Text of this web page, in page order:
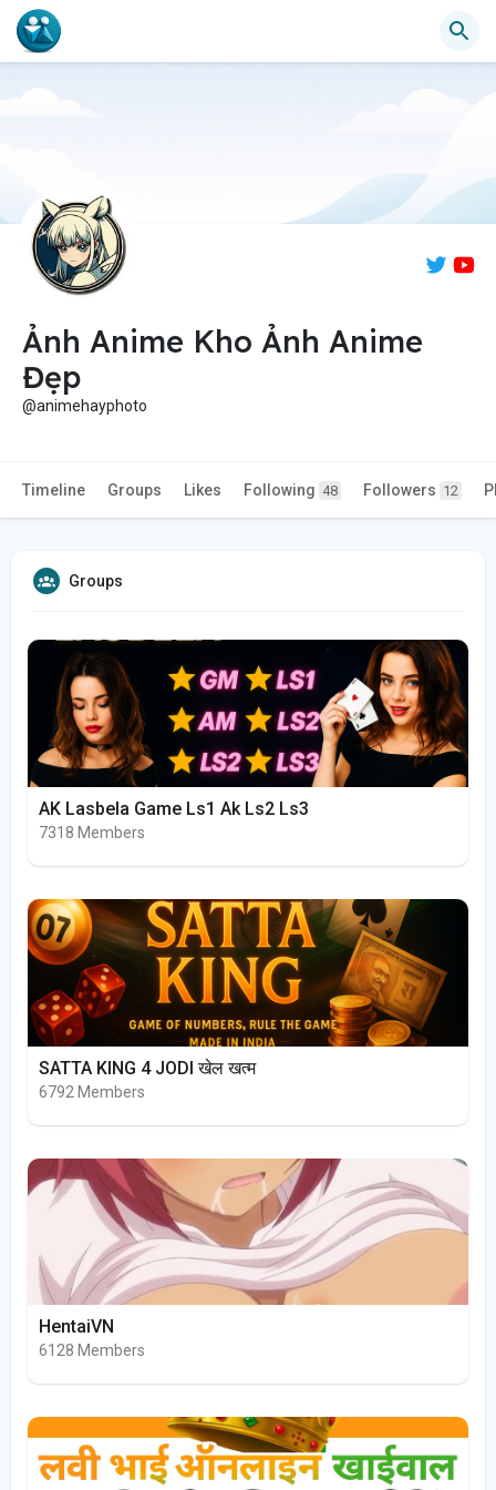
Ảnh Anime Kho Ảnh Anime
Đẹp
@animehayphoto
Timeline Groups Likes Following 48 Followers 12
Groups
AK Lasbela Game Ls1 Ak Ls2 Ls3
7318 Members
SATTA KING 4 JODI खेल खत्म
6792 Members
HentaiVN
6128 Members